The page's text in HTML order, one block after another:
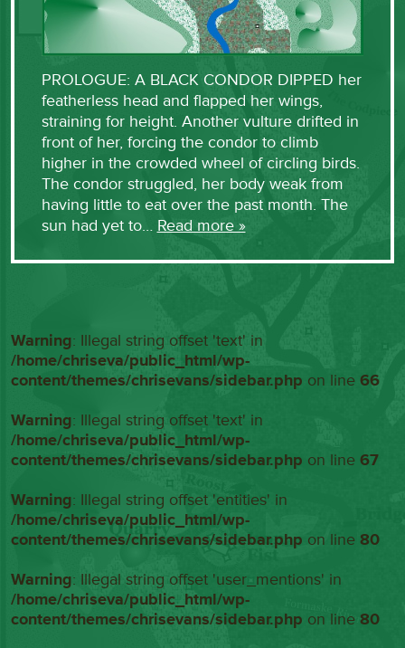
PROLOGUE: A BLACK CONDOR DIPPED her
featherless head and flapped her wings,
straining for height. Another vulture drifted in
front of her, forcing the condor to climb
higher in the crowded wheel of circling birds.
The condor struggled, her body weak from
having little to eat over the past month. The
sun had yet to… Read more »
Warning: Illegal string offset 'text' in
/home/chriseva/public_html/wp-
content/themes/chrisevans/sidebar.php on line66
Warning: Illegal string offset 'text' in
/home/chriseva/public_html/wp-
content/themes/chrisevans/sidebar.php on line67
Warning: Illegal string offset 'entities' in
/home/chriseva/public_html/wp-
content/themes/chrisevans/sidebar.php on line80
Warning: Illegal string offset 'user_mentions' in
/home/chriseva/public_html/wp-
content/themes/chrisevans/sidebar.php on line80